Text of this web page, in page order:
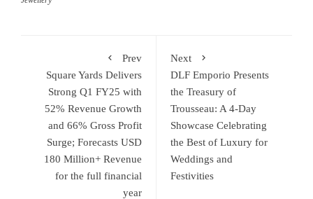
Prev
Square Yards Delivers
Strong Q1 FY25 with
52% Revenue Growth
and 66% Gross Profit
Surge; Forecasts USD
180 Million+ Revenue
for the full financial
year
Next
DLF Emporio Presents
the Treasury of
Trousseau: A 4-Day
Showcase Celebrating
the Best of Luxury for
Weddings and
Festivities